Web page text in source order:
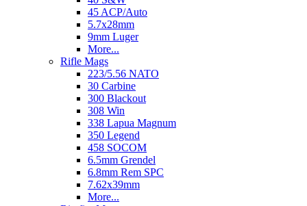
45 ACP/Auto
5.7x28mm
9mm Luger
More...
Rifle Mags
223/5.56 NATO
30 Carbine
300 Blackout
308 Win
338 Lapua Magnum
350 Legend
458 SOCOM
6.5mm Grendel
6.8mm Rem SPC
7.62x39mm
More...